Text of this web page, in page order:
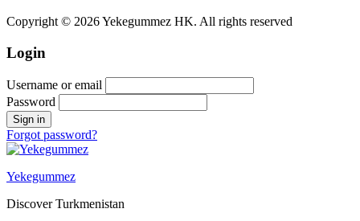
Copyright © 2026 Yekegummez HK. All rights reserved
Login
Username or email
Password
Forgot password?
Yekegummez
Discover Turkmenistan